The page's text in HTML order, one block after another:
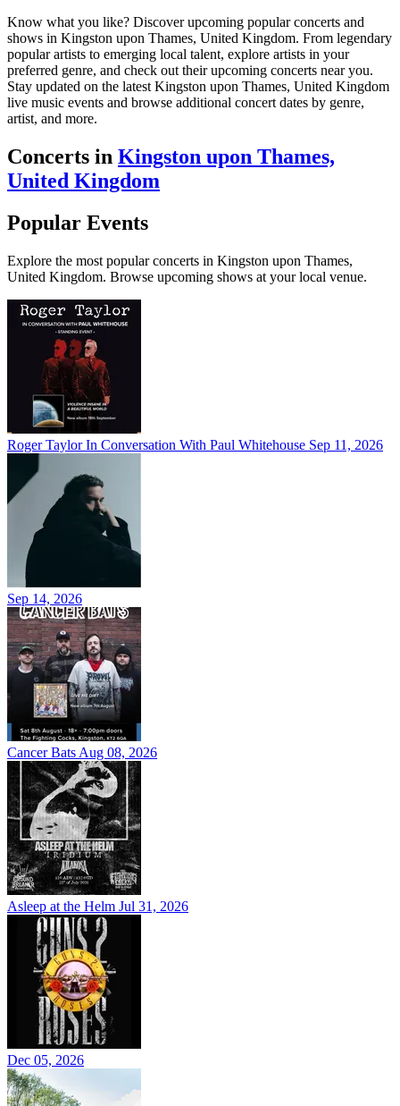
Know what you like? Discover upcoming popular concerts and
shows in Kingston upon Thames, United Kingdom. From legendary
popular artists to emerging local talent, explore artists in your
preferred genre, and check out their upcoming concerts near you.
Stay updated on the latest Kingston upon Thames, United Kingdom
live music events and browse additional concert dates by genre,
artist, and more.
Concerts in Kingston upon Thames,
United Kingdom
Popular Events
Explore the most popular concerts in Kingston upon Thames,
United Kingdom. Browse upcoming shows at your local venue.
Roger Taylor In Conversation With Paul Whitehouse Sep 11, 2026
Sep 14, 2026
Cancer Bats Aug 08, 2026
Asleep at the Helm Jul 31, 2026
Dec 05, 2026